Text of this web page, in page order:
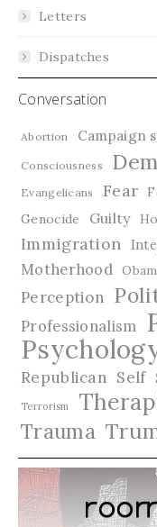
Letters
Dispatches
Conversation
Abortion Campaign
Consciousness
Evangelicans Fear
Genocide Guilty
Immigration
Motherhood
Perception
Professionalism
Republican Self
Terrorism
Trauma